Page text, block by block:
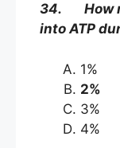
34. How
into ATP
1%
2%
3%
4%